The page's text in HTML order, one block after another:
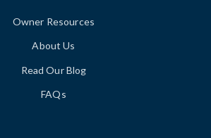
Owner Resources
About Us
Read Our Blog
FAQs